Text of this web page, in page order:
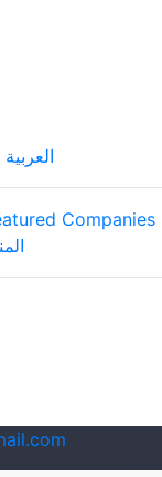
العربية
Companies